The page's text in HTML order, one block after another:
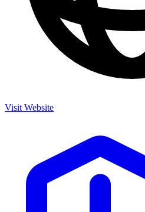
Visit Website